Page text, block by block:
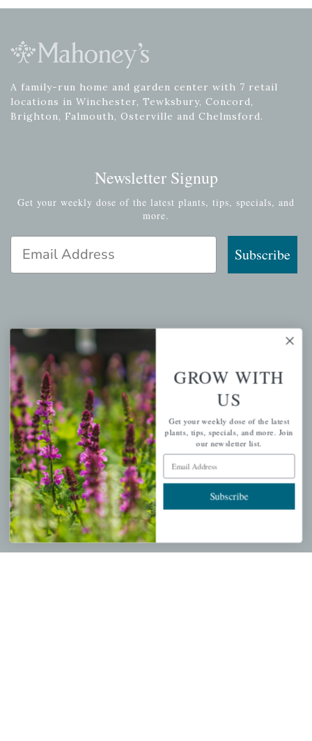
A family-run home and garden center with 7 retail
locations in Winchester, Tewksbury, Concord,
Brighton, Falmouth, Osterville and Chelmsford.
Newsletter Signup
Get your weekly dose of the latest plants, tips, specials, and
more.
Email Address
Subscribe
QUICK LINKS
Mahoneysgarden.com
About Us
Store Locations
USDA Hardiness Map
PERSONAL
My account
Wishlist
GROW WITH
US
Get your weekly dose of the latest
plants, tips, specials, and more. Join
our newsletter list.
Email Address
Subscribe